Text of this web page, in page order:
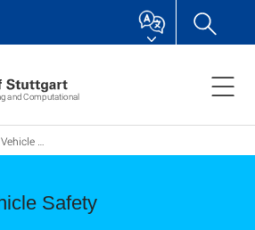
and Computational
Safety
Safety